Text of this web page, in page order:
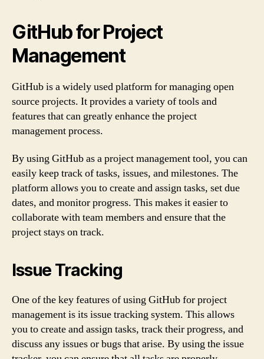
GitHub for Project
Management
GitHub is a widely used platform for managing open
source projects. It provides a variety of tools and
features that can greatly enhance the project
management process.
By using GitHub as a project management tool, you can
easily keep track of tasks, issues, and milestones. The
platform allows you to create and assign tasks, set due
dates, and monitor progress. This makes it easier to
collaborate with team members and ensure that the
project stays on track.
Issue Tracking
One of the key features of using GitHub for project
management is its issue tracking system. This allows
you to create and assign tasks, track their progress, and
discuss any issues or bugs that arise. By using the issue